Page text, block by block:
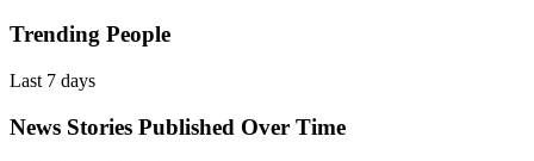
Trending People
Last 7 days
News Stories Published Over Time